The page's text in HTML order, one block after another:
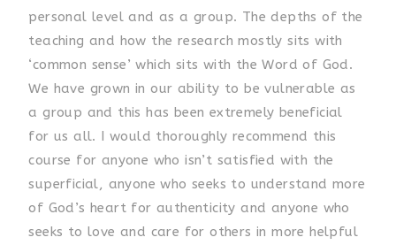
personal level and as a group. The depths of the
teaching and how the research mostly sits with
‘common sense’ which sits with the Word of God.
We have grown in our ability to be vulnerable as
a group and this has been extremely beneficial
for us all. I would thoroughly recommend this
course for anyone who isn’t satisfied with the
superficial, anyone who seeks to understand more
of God’s heart for authenticity and anyone who
seeks to love and care for others in more helpful